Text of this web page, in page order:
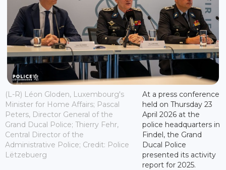
(L-R) Léon Gloden, Luxembourg's
Minister for Home Affairs; Pascal
Peters, Director General of the
Grand Ducal Police; Thierry Fehr,
Central Director of the
Administrative Police; Credit: Police
Lëtzebuerg
At a press conference
held on Thursday 23
April 2026 at the
police headquarters in
Findel, the Grand
Ducal Police
presented its activity
report for 2025.